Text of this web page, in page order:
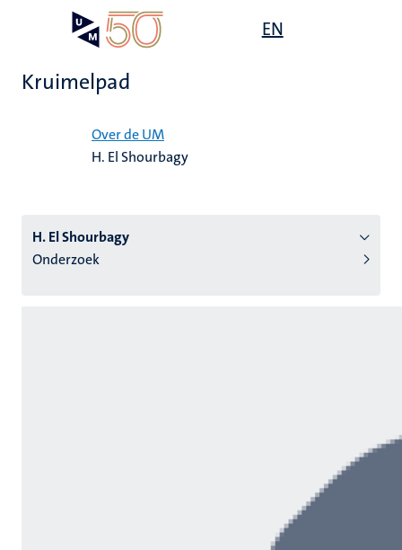
EN
Kruimelpad
Over de UM
H. El Shourbagy
H. El Shourbagy
Onderzoek